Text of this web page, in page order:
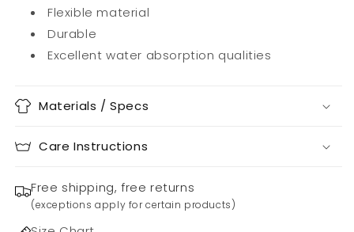
Flexible material
Durable
Excellent water absorption qualities
Materials / Specs
Care Instructions
Free shipping, free returns
(exceptions apply for certain products)